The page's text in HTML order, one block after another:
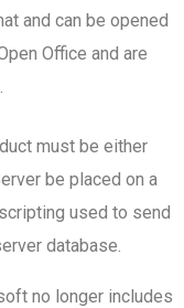
and can be opened
Office and are
must be either
be placed on a
used to send
database.
no longer includes